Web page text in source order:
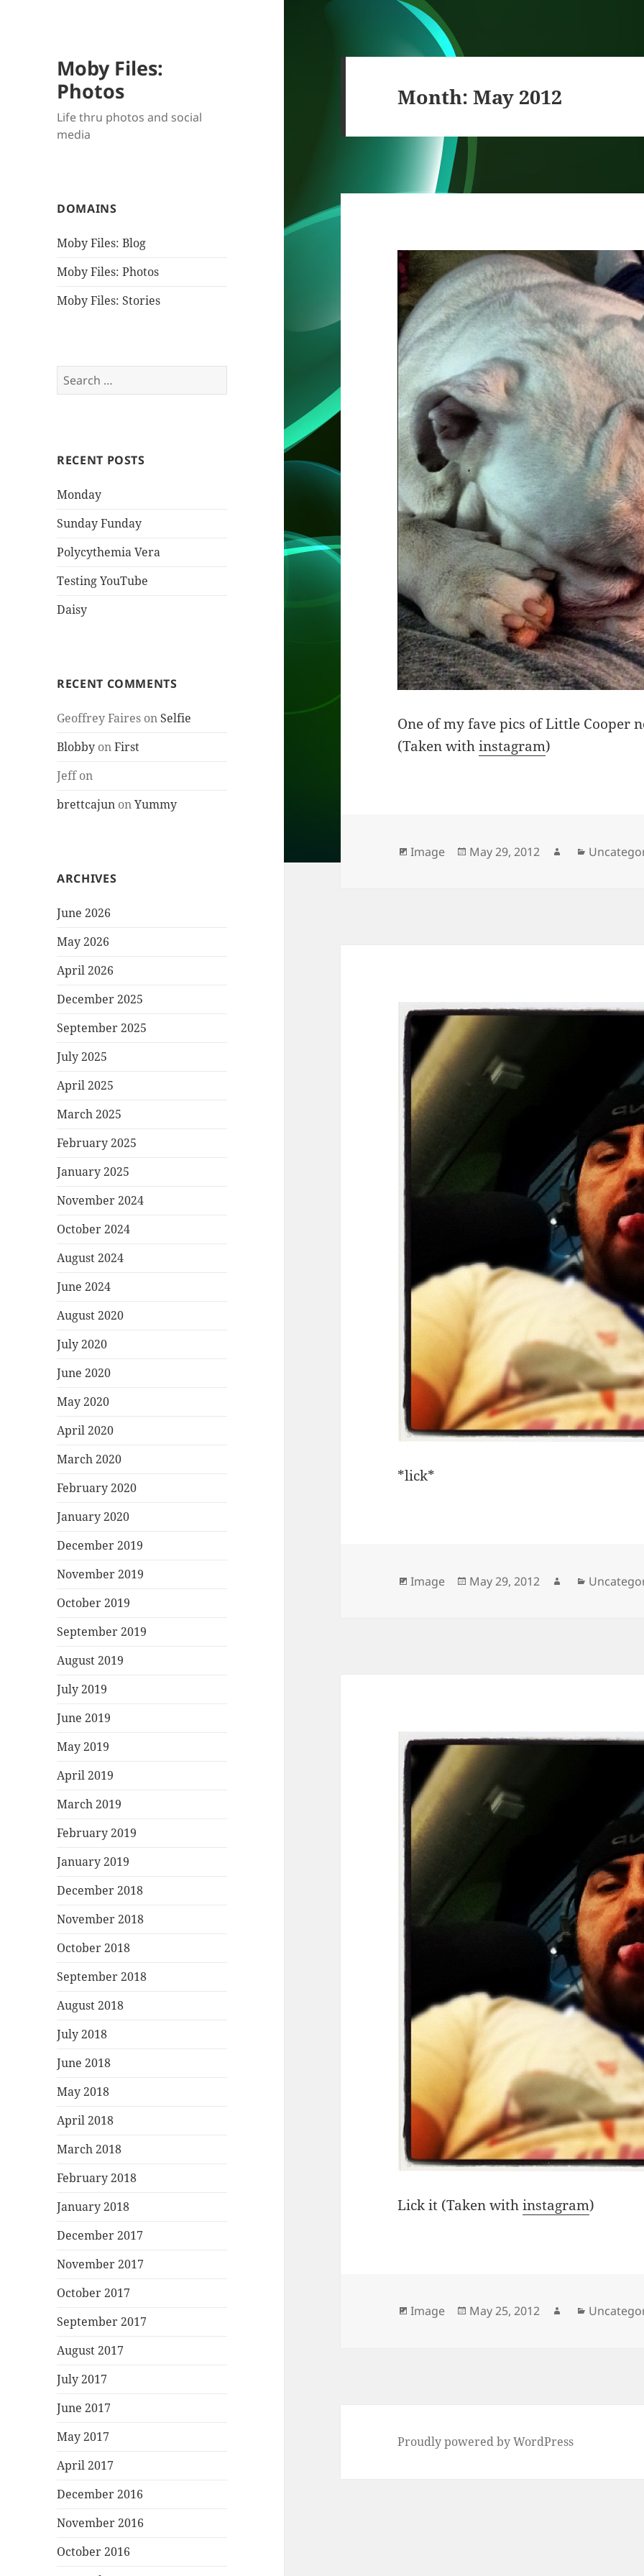
Moby Files:
Photos
Life thru photos and social
media
DOMAINS
Moby Files: Blog
Moby Files: Photos
Moby Files: Stories
Search
for:
RECENT POSTS
Monday
Sunday Funday
Polycythemia Vera
Testing YouTube
Daisy
RECENT COMMENTS
Geoffrey Faires on Selfie
Blobby onFirst
Jeffon
brettcajun onYummy
ARCHIVES
June 2026
May 2026
April 2026
December 2025
September 2025
July 2025
April 2025
March 2025
February 2025
January 2025
November 2024
October 2024
August 2024
June 2024
August 2020
July 2020
June 2020
May 2020
April 2020
March 2020
February 2020
January 2020
December 2019
November 2019
October 2019
September 2019
August 2019
July 2019
June 2019
May 2019
April 2019
March 2019
February 2019
January 2019
December 2018
November 2018
October 2018
September 2018
August 2018
July 2018
June 2018
May 2018
April 2018
March 2018
February 2018
January 2018
December 2017
November 2017
October 2017
September 2017
August 2017
July 2017
June 2017
May 2017
April 2017
December 2016
November 2016
October 2016
Month:May 2012
One of my fave pics of Little Cooper
(Taken withinstagram)
Format
Image
Posted
May 29, 2012 Author
*lick*
Format
Image
Posted
May 29, 2012 Author
Lick it (Taken withinstagram)
Format
Image
Posted
May 25, 2012 Author
Proudly powered by WordPress